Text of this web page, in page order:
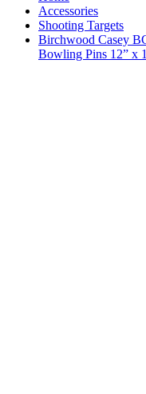
Accessories
Shooting Targets
Birchwood Casey
Bowling Pins 12” x